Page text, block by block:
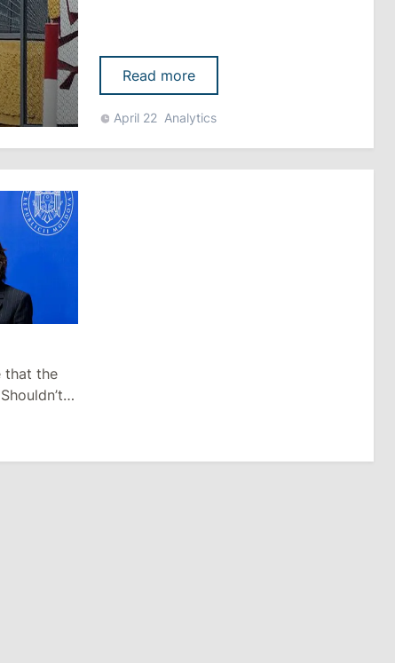
focused primarily on social,
humanitarian, and economic issues,
Read more
April 22 Analytics
that the